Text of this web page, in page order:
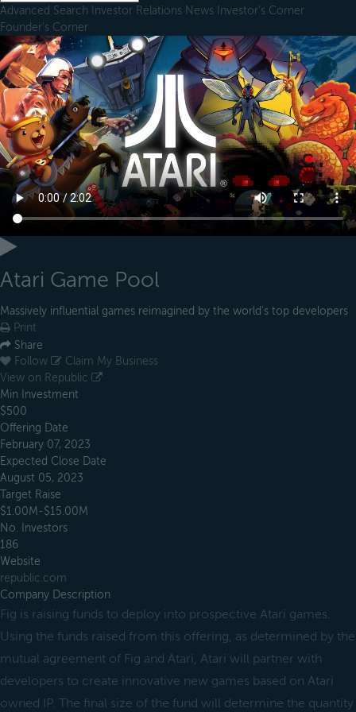
Advanced Search Investor Relations News Investor's Corner
Founder's Corner
Atari Game Pool
Massively influential games reimagined by the world's top developers
Print
Share
Follow
Claim My Business
View on Republic
Min Investment
$500
Offering Date
February 07, 2023
Expected Close Date
August 05, 2023
Target Raise
$1.00M-$15.00M
No. Investors
186
Website
republic.com
Company Description
Fig is raising funds to deploy into prospective Atari games.
Using the funds raised from this offering, as determined by the
mutual agreement of Fig and Atari, Atari will partner with
developers to create innovative new games based on Atari
owned IP. The final size of the fund will determine the quantity